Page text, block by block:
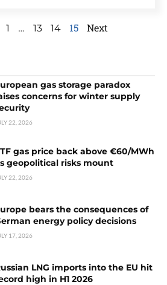
1 … 13 14 15 Next
gas storage paradox
concerns for winter supply
22, 2026
gas price back above €60/MWh
geopolitical risks mount
22, 2026
bears the consequences of
energy policy decisions
17, 2026
LNG imports into the EU hit
high in H1 2026